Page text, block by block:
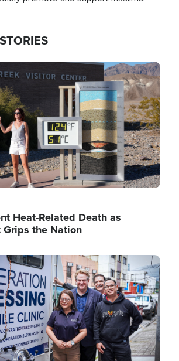
Heat-Related Death as
Grips the Nation